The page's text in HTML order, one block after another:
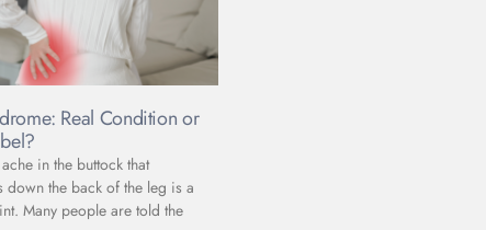
Real Condition or
in the buttock that
down the back of the leg is a
Many people are told the